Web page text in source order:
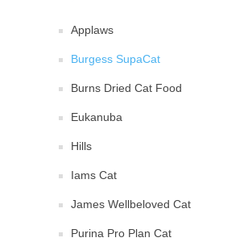
Applaws
Burgess SupaCat
Burns Dried Cat Food
Eukanuba
Hills
Iams Cat
James Wellbeloved Cat
Purina Pro Plan Cat